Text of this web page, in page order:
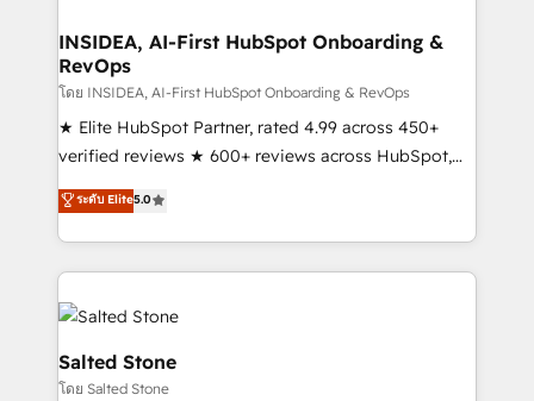
market execution. Why B2B Businesses Choose RP: -
Secure: Soc2 compliant 🛡️ - Pricing: Implementations
starting at $1,5k 💵 - Speed: Launch in 14 days ⚡ -
Global: 250 professionals across five continents 🌐 -
Scale: Fastest tiering Elite HubSpot Partner 🪴 -
Partner 💻 - Migrations: We convert Salesforce
addicts to HubSpot evangelists 🧡 Don't hire a
partner built to solve both.
INSIDEA, AI-First HubSpot Onboarding &
RevOps
โดย INSIDEA, AI-First HubSpot Onboarding & RevOps
★ Elite HubSpot Partner, rated 4.99 across 450+
verified reviews ★ 600+ reviews across HubSpot,
G2 & Clutch ★ 150+ in-house HubSpot-certified
experts ★ 1,500+ implementations across 25+
countries ★ AI-first, RevOps-led, onboarding-
obsessed INSIDEA helps growing companies turn
HubSpot into a revenue engine. We onboard your
team, migrate your data, and build AI-powered
workflows that drive adoption from week one, in
your time zone. What we do: ➤ Onboarding: Live in
ระดับ Elite5.0
Salted Stone
โดย Salted Stone